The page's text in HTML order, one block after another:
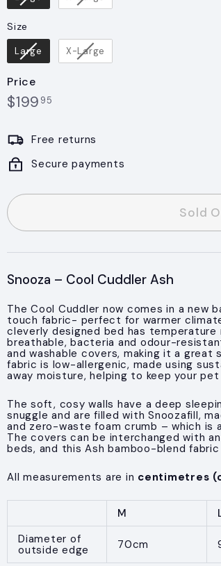
Size
Size
Large X-Large
Price
Regular
price
$199 95
Free returns
Secure payments
Sold
Snooza – Cool Cuddler Ash
The Cool Cuddler now comes in a new
touch fabric- perfect for warmer
cleverly designed bed has
breathable, bacteria and odour-
and washable covers, making it a
fabric is low-allergenic, made using
away moisture, helping to keep your pet
The soft, cosy walls have a deep
snuggle and are filled with Snoozafill,
and zero-waste foam crumb – which is
The covers can be interchanged with
beds, and this Ash bamboo-blend
All measurements are in centimetres
M
Diameter of
outside edge
70cm